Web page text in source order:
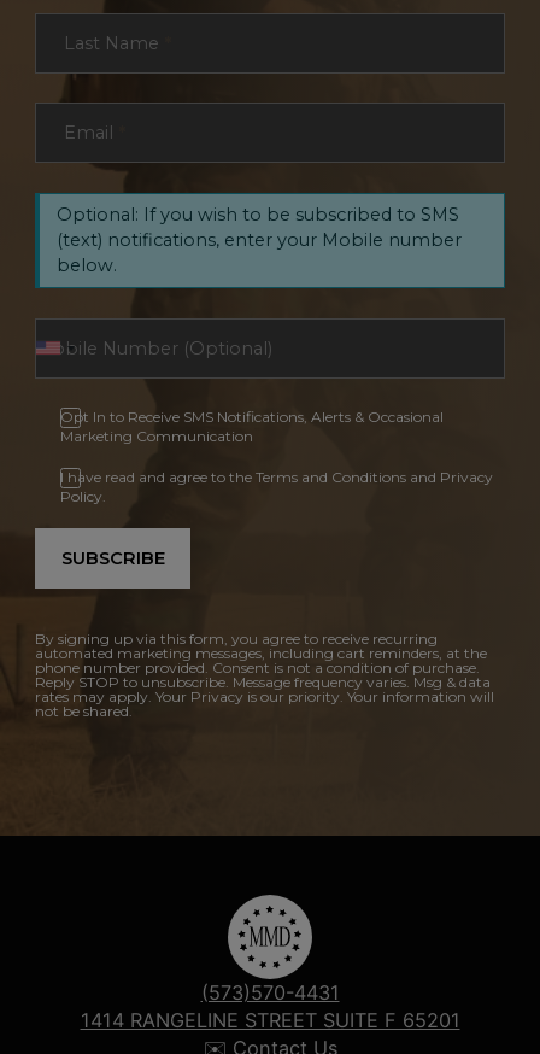
Last Name
Email
Optional: If you wish to be subscribed to SMS
(text) notifications, enter your Mobile number
below.
Opt In to Receive SMS Notifications, Alerts & Occasional
Marketing Communication
I have read and agree to the Terms and Conditions and Privacy
Policy.
SUBSCRIBE
By signing up via this form, you agree to receive recurring
automated marketing messages, including cart reminders, at the
phone number provided. Consent is not a condition of purchase.
Reply STOP to unsubscribe. Message frequency varies. Msg & data
rates may apply. Your Privacy is our priority. Your information will
not be shared.
(573)570-4431
1414 RANGELINE STREET SUITE F 65201
✉️ Contact Us